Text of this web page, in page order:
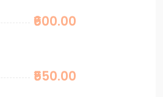
₹600.00
₹550.00